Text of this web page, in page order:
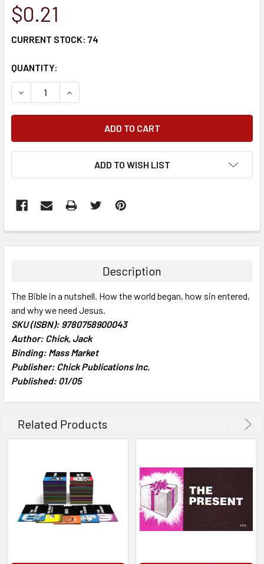
$0.21
CURRENT STOCK: 74
QUANTITY:
DECREASE QUANTITY:INCREASE QUANTITY:
ADD TO WISH LIST
BOUGHT
ALL
ADD
SELECTED
Description
The Bible in a nutshell. How the world began, how sin entered,
and why we need Jesus.
SKU (ISBN): 9780758900043
Author: Chick, Jack
Binding: Mass Market
Publisher: Chick Publications Inc.
Published: 01/05
Related Products